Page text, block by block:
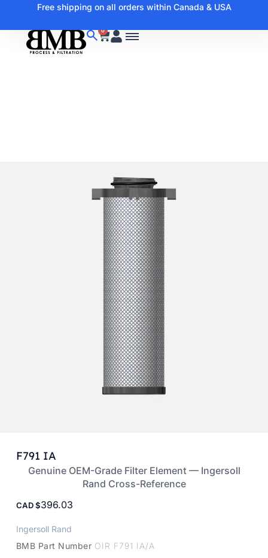
Free shipping on all orders within Canada & USA
0
F791 IA
Genuine OEM-Grade Filter Element — Ingersoll
Rand Cross-Reference
CAD 396.03
Ingersoll Rand
BMB Part Number OIR F791 IA/A